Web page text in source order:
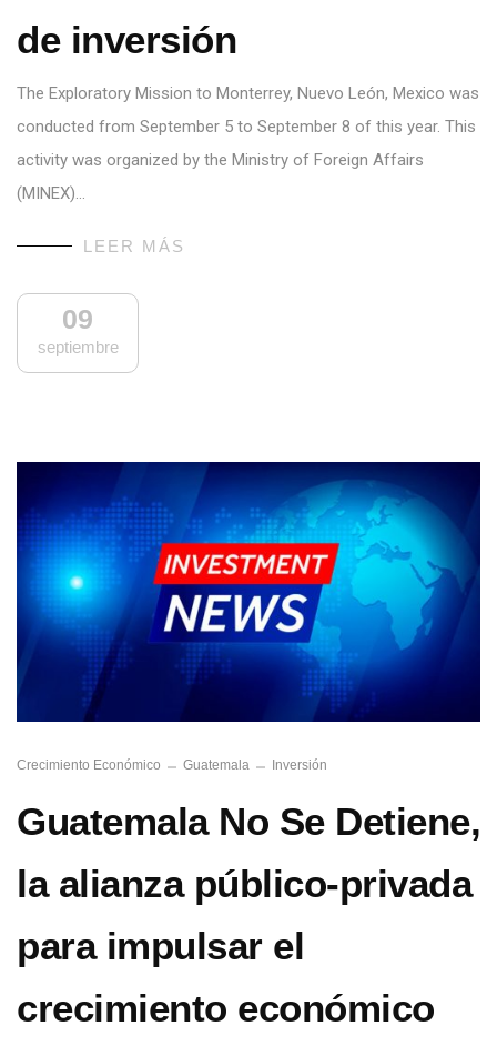
de inversión
The Exploratory Mission to Monterrey, Nuevo León, Mexico was
conducted from September 5 to September 8 of this year. This
activity was organized by the Ministry of Foreign Affairs
(MINEX)…
LEER MÁS
09
septiembre
Crecimiento Económico Guatemala Inversión
Guatemala No Se Detiene,
la alianza público-privada
para impulsar el
crecimiento económico